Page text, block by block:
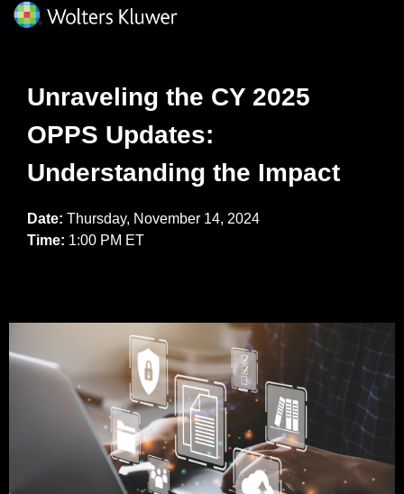
Unraveling the CY 2025
OPPS Updates:
Understanding the Impact
Date: Thursday, November 14, 2024
Time: 1:00 PM ET